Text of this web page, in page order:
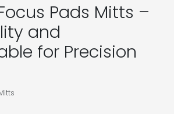
Pads Mitts –
and
for Precision